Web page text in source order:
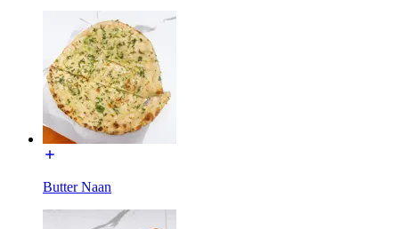
Butter Naan